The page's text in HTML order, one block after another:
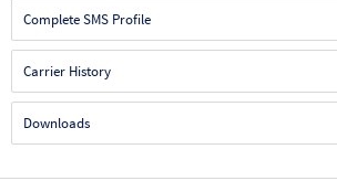
Complete SMS Profile
Carrier History
Downloads